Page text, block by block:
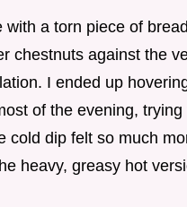
with a torn piece of
chestnuts against the
I ended up
of the evening, trying
cold dip felt so much
heavy, greasy hot